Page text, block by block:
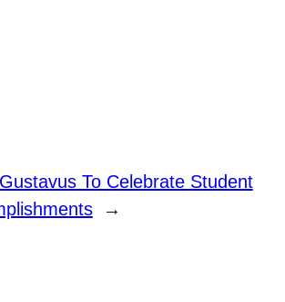
Gustavus To Celebrate Student
→